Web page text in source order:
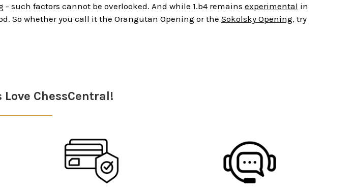
such factors cannot be overlooked. And while 1.b4 remains experimental in
So whether you call it the Orangutan Opening or the Sokolsky Opening, try
ChessCentral!